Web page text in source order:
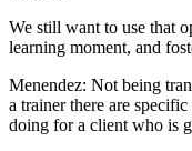
We still want to use that
learning moment, and
Menendez: Not being
a trainer there are
doing for a client who is